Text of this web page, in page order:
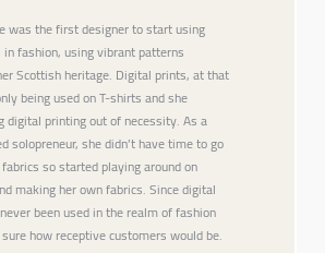
was the first designer to start using
fashion, using vibrant patterns
Scottish heritage. Digital prints, at that
being used on T-shirts and she
digital printing out of necessity. As a
solopreneur, she didn’t have time to go
so started playing around on
making her own fabrics. Since digital
been used in the realm of fashion
how receptive customers would be.